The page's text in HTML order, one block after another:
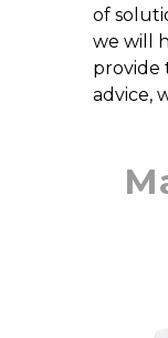
of
we will
provide
advice,